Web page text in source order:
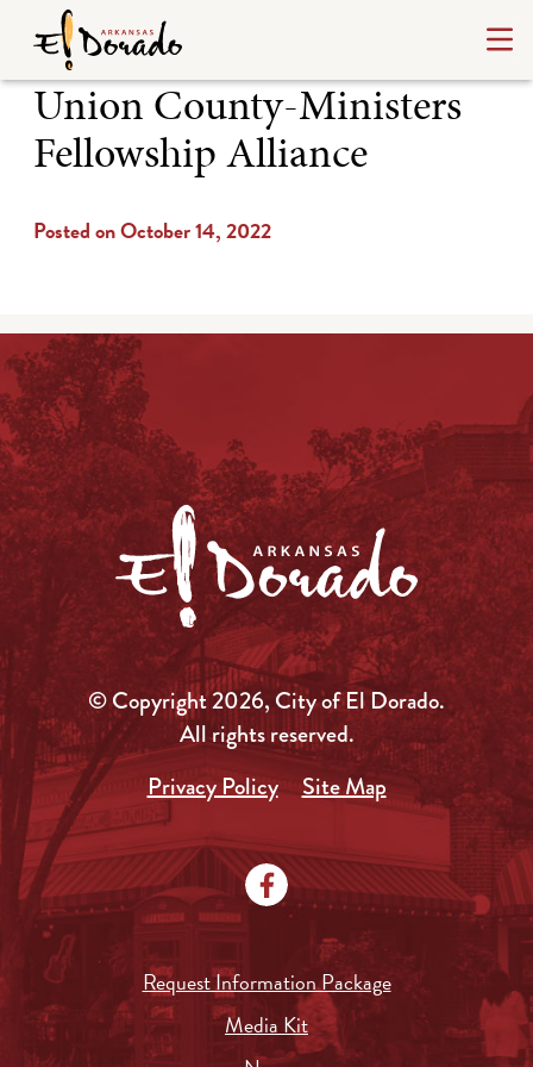
Union County-Ministers
Fellowship Alliance
Posted on October 14, 2022
© Copyright 2026, City of El Dorado.
All rights reserved.
Privacy Policy
Site Map
Request Information Package
Media Kit